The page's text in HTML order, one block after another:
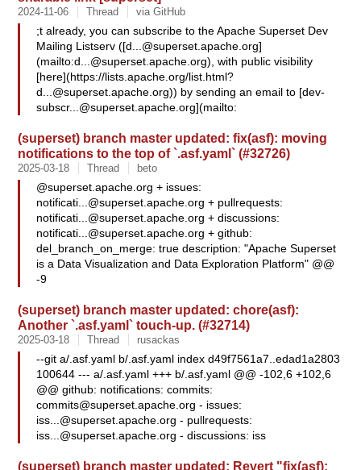
2024-11-06 Thread via GitHub
;t already, you can subscribe to the Apache Superset Dev
Mailing Listserv ([d...@superset.apache.org]
(mailto:d...@superset.apache.org), with public visibility
[here](https://lists.apache.org/list.html?
d...@superset.apache.org)) by sending an email to [dev-
subscr...@superset.apache.org](mailto:
(superset) branch master updated: fix(asf): moving
notifications to the top of `.asf.yaml` (#32726)
2025-03-18 Thread beto
@superset.apache.org + issues:
notificati...@superset.apache.org + pullrequests:
notificati...@superset.apache.org + discussions:
notificati...@superset.apache.org + github:
del_branch_on_merge: true description: "Apache Superset
is a Data Visualization and Data Exploration Platform" @@
-9
(superset) branch master updated: chore(asf):
Another `.asf.yaml` touch-up. (#32714)
2025-03-18 Thread rusackas
--git a/.asf.yaml b/.asf.yaml index d49f7561a7..edad1a2803
100644 --- a/.asf.yaml +++ b/.asf.yaml @@ -102,6 +102,6
@@ github: notifications: commits:
commits@superset.apache.org - issues:
iss...@superset.apache.org - pullrequests:
iss...@superset.apache.org - discussions: iss
(superset) branch master updated: Revert "fix(asf):